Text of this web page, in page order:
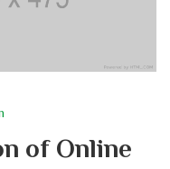
of Online